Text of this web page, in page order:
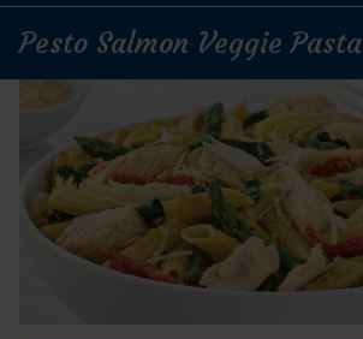
Pesto Salmon Veggie Pasta